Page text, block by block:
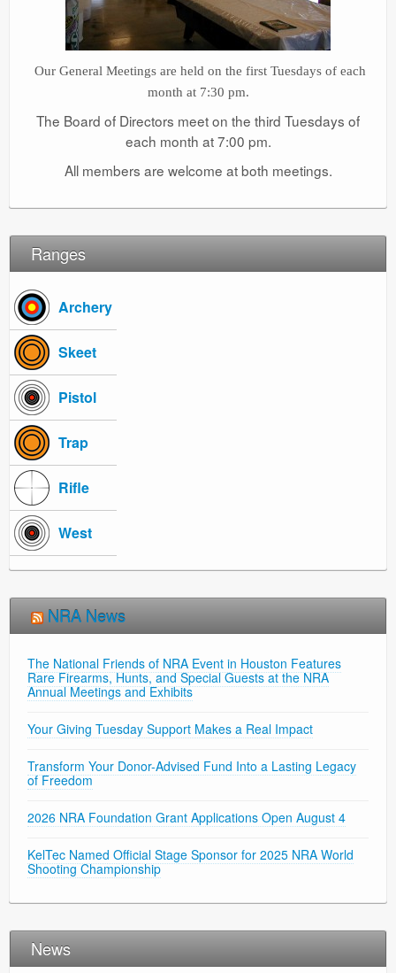
Our General Meetings are held on the first Tuesdays of each
month at 7:30 pm.
The Board of Directors meet on the third Tuesdays of
each month at 7:00 pm.
All members are welcome at both meetings.
Ranges
Archery
Skeet
Pistol
Trap
Rifle
West
NRA News
The National Friends of NRA Event in Houston Features
Rare Firearms, Hunts, and Special Guests at the NRA
Annual Meetings and Exhibits
Your Giving Tuesday Support Makes a Real Impact
Transform Your Donor-Advised Fund Into a Lasting Legacy
of Freedom
2026 NRA Foundation Grant Applications Open August 4
KelTec Named Official Stage Sponsor for 2025 NRA World
Shooting Championship
News